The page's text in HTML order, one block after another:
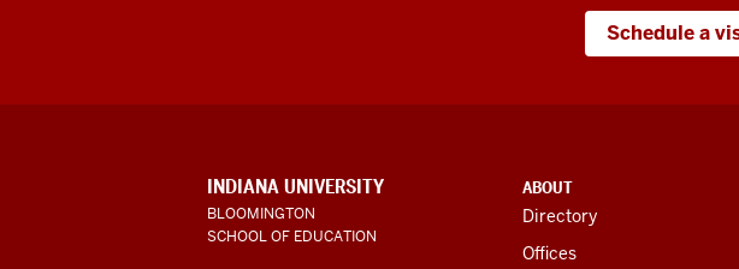
Schedule a
ADDITIONAL
LINKS
AND
RESOURCES
ABOUT
Directory
Offices
INDIANA UNIVERSITY
BLOOMINGTON
SCHOOL OF EDUCATION